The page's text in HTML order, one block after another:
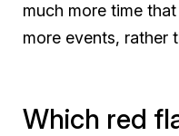
much more time
more events, rather
Which red